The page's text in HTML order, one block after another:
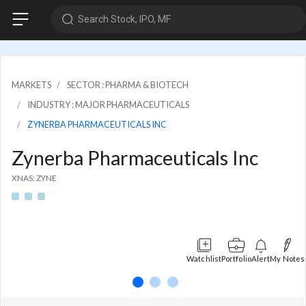
Search Stock, IPO, MF
MARKETS
SECTOR : PHARMA & BIOTECH
INDUSTRY : MAJOR PHARMACEUTICALS
ZYNERBA PHARMACEUTICALS INC
Zynerba Pharmaceuticals Inc
XNAS: ZYNE
WatchlistPortfolioAlertMy Notes